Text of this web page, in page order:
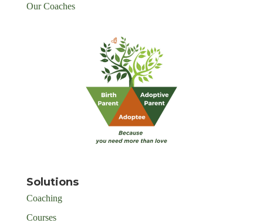
Our Coaches
Solutions
Coaching
Courses